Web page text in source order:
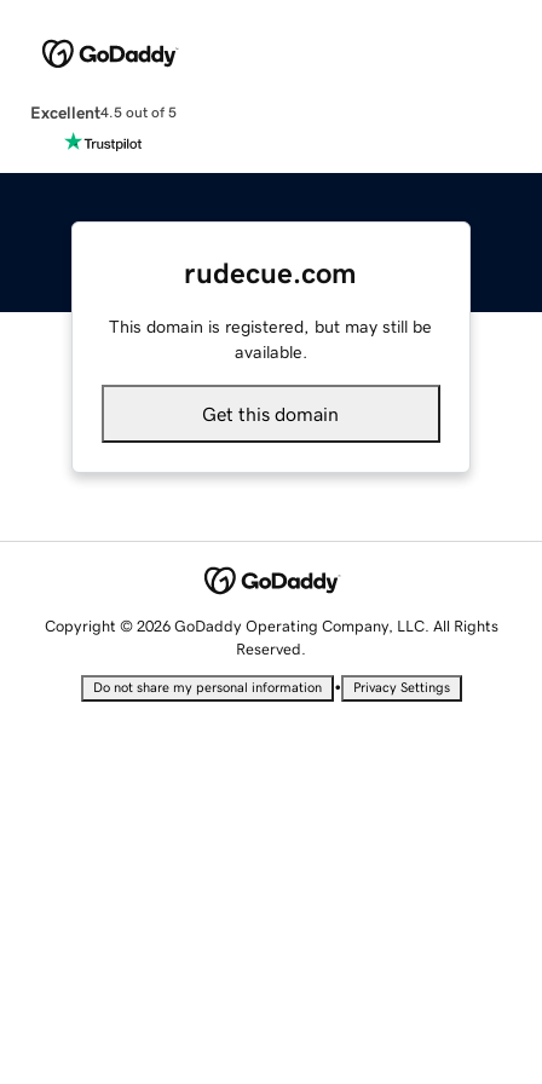
Excellent4.5 out of 5
rudecue.com
This domain is registered, but may still be
available.
Get this domain
Copyright © 2026 GoDaddy Operating Company, LLC. All Rights
Reserved.
Do not share my personal information • Privacy Settings